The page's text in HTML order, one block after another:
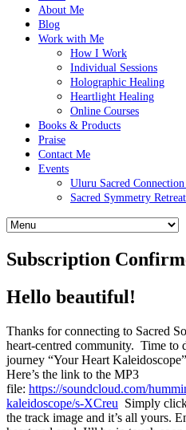
About Me
Blog
Work with Me
How I Work
Individual Sessions
Holographic Healing
Heartlight Healing
Online Courses
Books & Products
Praise
Contact Me
Events
Uluru Sacred
Sacred Symmetry Retreat
Subscription
Hello beautiful!
Thanks for connecting to Sacred
heart-centred community. Time to
journey “Your Heart
Here’s the link to the MP3
file: https://soundcloud.com/
kaleidoscope/s-XCreu Simply
the track image and it’s all yours.